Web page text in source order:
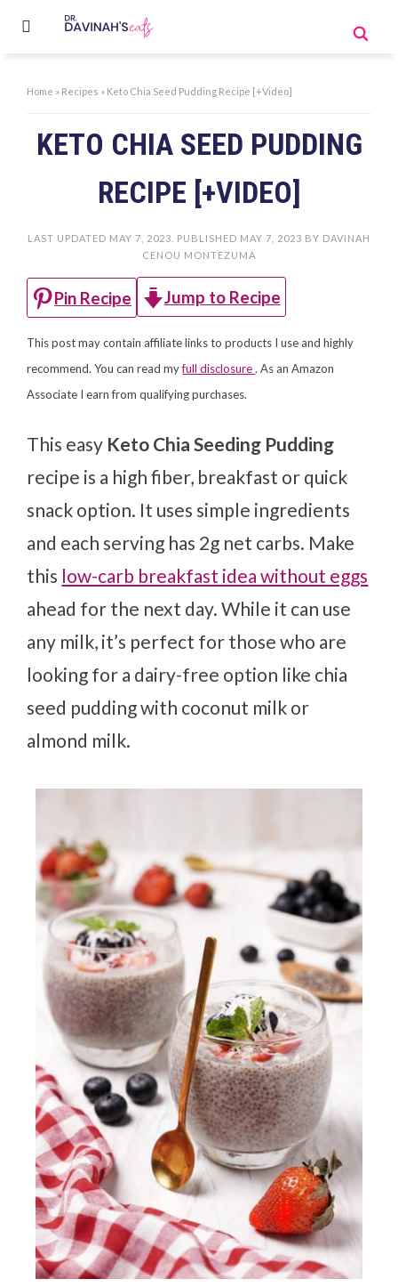
Home » Recipes » Keto Chia Seed Pudding Recipe [+Video]
KETO CHIA SEED PUDDING
RECIPE [+VIDEO]
LAST UPDATED MAY 7, 2023 . PUBLISHED MAY 7, 2023 BY DAVINAH
CENOU MONTEZUMA
Pin Recipe Jump to Recipe
This post may contain affiliate links to products I use and highly
recommend. You can read myfull disclosure. As an Amazon
Associate I earn from qualifying purchases.
This easy Keto Chia Seeding Pudding
recipe is a high fiber, breakfast or quick
snack option. It uses simple ingredients
and each serving has 2g net carbs. Make
this low-carb breakfast idea without eggs
ahead for the next day. While it can use
any milk, it’s perfect for those who are
looking for a dairy-free option like chia
seed pudding with coconut milk or
almond milk.